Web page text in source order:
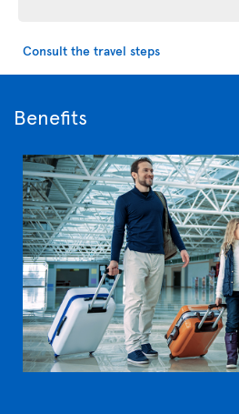
Consult the travel steps
Benefits